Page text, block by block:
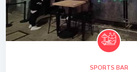
SPORTS BAR